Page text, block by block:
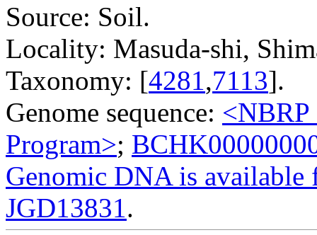
Source: Soil.
Locality: Masuda-shi,
Taxonomy: [4281,7113].
Genome sequence:
Program>;
Genomic DNA is
JGD13831.